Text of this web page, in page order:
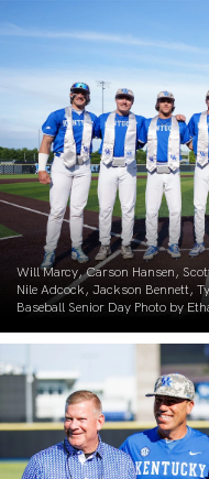
Will Marcy, Carson Hansen,
Nile Adcock, Jackson Bennett,
Baseball Senior Day Photo by